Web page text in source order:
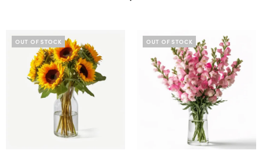
OUT OF STOCK OUT OF STOCK